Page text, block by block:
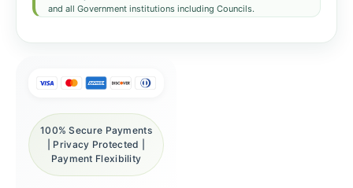
and all Government institutions including Councils.
100% Secure Payments
| Privacy Protected |
Payment Flexibility